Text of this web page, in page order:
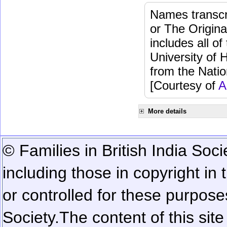
Names
or The
includes all
University of
from the
[Courtesy of
More details
© Families in British India
including those in copyright in
or controlled for these
Society.The content of this